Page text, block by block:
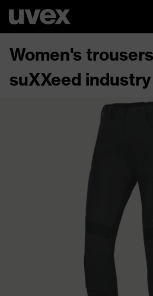
Women's
suXXeed industry